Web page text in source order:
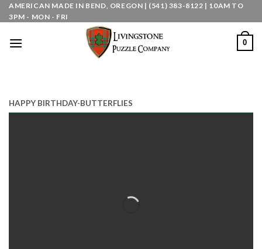
Skip
to
AMERICAN MADE IN BEND, OREGON | (541) 383-8122 | 10AM TO
3PM - MON - FRI
0
HAPPY BIRTHDAY-BUTTERFLIES